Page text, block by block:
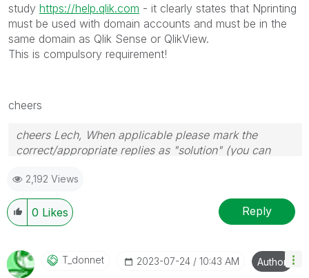
study https://help.qlik.com - it clearly states that Nprinting
must be used with domain accounts and must be in the
same domain as Qlik Sense or QlikView.
This is compulsory requirement!
cheers
cheers Lech, When applicable please mark the
correct/appropriate replies as "solution" (you can
provided solution is helpful to the problem.
2,192 Views
0 Likes Reply
T_donnet ‎2023-07-24 10:43 AM Author